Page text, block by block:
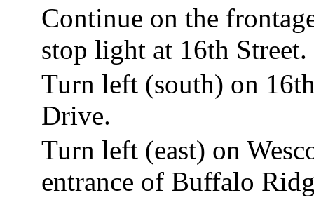
Continue on the
stop light at 16th Street.
Turn left (south) on
Drive.
Turn left (east) on
entrance of Buffalo